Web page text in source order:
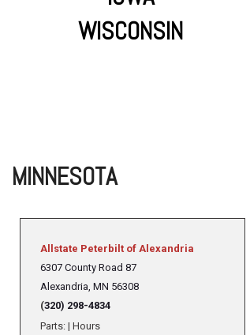
WISCONSIN
MINNESOTA
Allstate Peterbilt of Alexandria
6307 County Road 87
Alexandria, MN 56308
(320) 298-4834
Parts: | Hours